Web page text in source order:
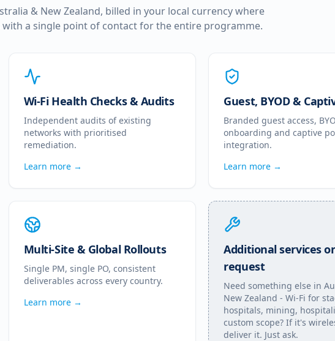
& New Zealand, billed in your local currency where
a single point of contact for the entire programme.
Wi-Fi Health Checks & Audits
Independent audits of existing
networks with prioritised
remediation.
Learn more →
Guest, BYOD &
Branded guest access,
onboarding and captive
integration.
Learn more →
Multi-Site & Global Rollouts
Single PM, single PO, consistent
deliverables across every country.
Learn more →
Additional services
request
Need something else in
New Zealand - Wi-Fi for
hospitals, mining,
custom scope? If it's
deliver it. Just ask.